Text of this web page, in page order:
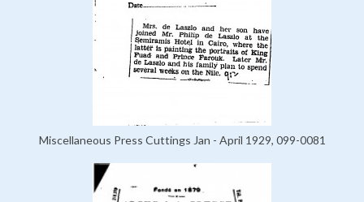
Miscellaneous Press Cuttings Jan - April 1929, 099-0081